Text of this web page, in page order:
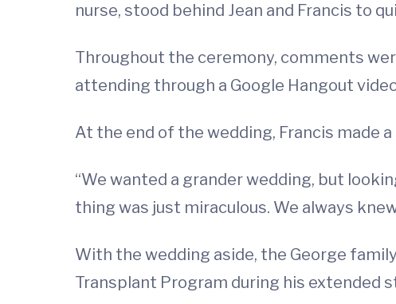
nurse, stood behind Jean and Francis to
Throughout the ceremony, comments
attending through a Google Hangout
At the end of the wedding, Francis made
“We wanted a grander wedding, but
thing was just miraculous. We always
With the wedding aside, the George
Transplant Program during his extended